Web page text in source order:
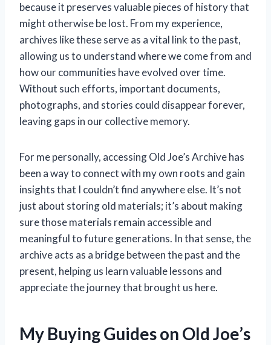
because it preserves valuable pieces of history that
might otherwise be lost. From my experience,
archives like these serve as a vital link to the past,
allowing us to understand where we come from and
how our communities have evolved over time.
Without such efforts, important documents,
photographs, and stories could disappear forever,
leaving gaps in our collective memory.
For me personally, accessing Old Joe’s Archive has
been a way to connect with my own roots and gain
insights that I couldn’t find anywhere else. It’s not
just about storing old materials; it’s about making
sure those materials remain accessible and
meaningful to future generations. In that sense, the
archive acts as a bridge between the past and the
present, helping us learn valuable lessons and
appreciate the journey that brought us here.
My Buying Guides on Old Joe’s